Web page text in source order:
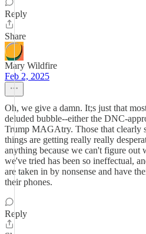
Reply
Share
Mary Wildfire
Feb 2, 2025
Oh, we give a damn. It;s just that
deluded bubble--either the DNC-
Trump MAGAtry. Those that clearly
things are getting really really
anything because we can't figure out
we've tried has been so ineffectual,
are taken in by nonsense and have
their phones.
Reply